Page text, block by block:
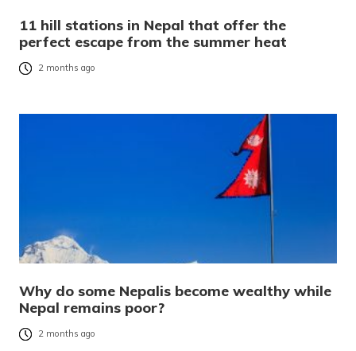
11 hill stations in Nepal that offer the
perfect escape from the summer heat
2 months ago
Why do some Nepalis become wealthy while
Nepal remains poor?
2 months ago